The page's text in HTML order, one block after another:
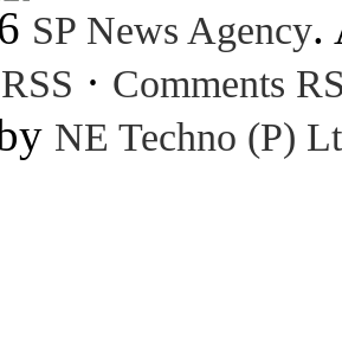
SP News Agency.
· Comments
NE Techno (P)